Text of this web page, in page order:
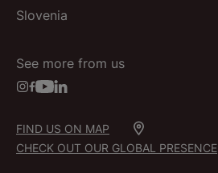
Slovenia
See more from us
FIND US ON MAP
CHECK OUT OUR GLOBAL PRESENCE